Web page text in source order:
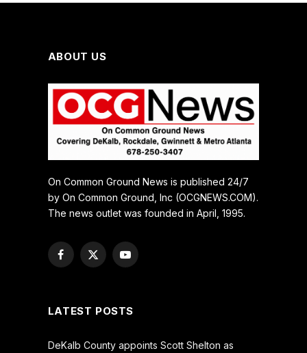
ABOUT US
On Common Ground News is published 24/7
by On Common Ground, Inc (OCGNEWS.COM).
The news outlet was founded in April, 1995.
Facebook
X
YouTube
LATEST POSTS
DeKalb County appoints Scott Shelton as